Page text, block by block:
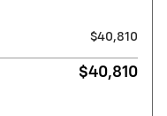
$40,810
$40,810